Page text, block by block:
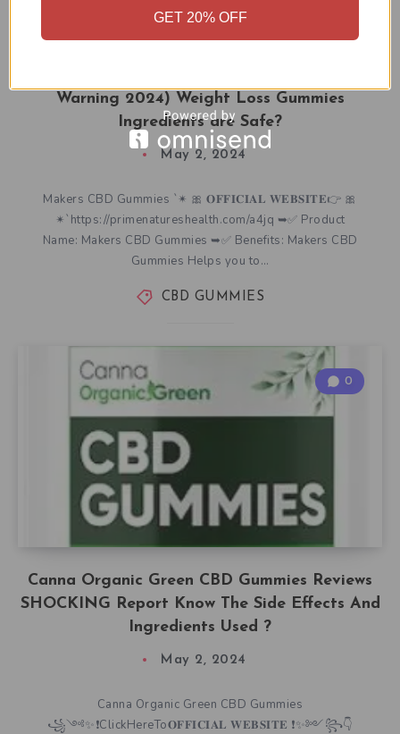
Warning 2024) Weight Loss Gummies
Ingredients are Safe?
May 2, 2024
Makers CBD Gummies `✴ 🎀 𝐎𝐅𝐅𝐈𝐂𝐈𝐀𝐋 𝐖𝐄𝐁𝐒𝐈𝐓𝐄👉 🎀
✴`https://primenatureshealth.com/a4jq ➥✅ Product
Name: Makers CBD Gummies ➥✅ Benefits: Makers CBD
Gummies Helps you to…
CBD GUMMIES
Canna Organic Green CBD Gummies Reviews
SHOCKING Report Know The Side Effects And
Ingredients Used ?
0
May 2, 2024
Canna Organic Green CBD Gummies
꧁༺✨❗ClickHereTo𝐎𝐅𝐅𝐈𝐂𝐈𝐀𝐋 𝐖𝐄𝐁𝐒𝐈𝐓𝐄 ❗✨༻꧂👇
GET 20% OFF